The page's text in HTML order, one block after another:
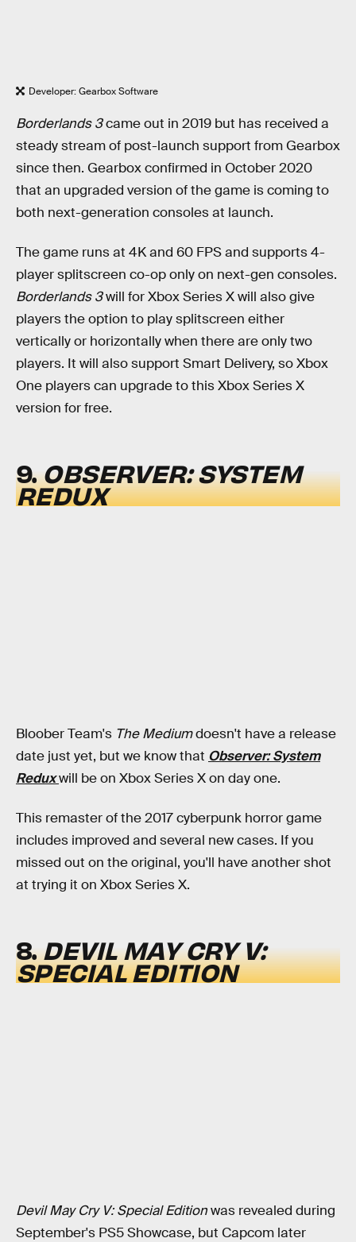
Developer: Gearbox Software
Borderlands 3came out in 2019 but has received a
steady stream of post-launch support from Gearbox
since then. Gearbox confirmed in October 2020
that an upgraded version of the game is coming to
both next-generation consoles at launch.
The game runs at 4K and 60 FPS and supports 4-
player splitscreen co-op only on next-gen consoles.
Borderlands 3will for Xbox Series X will also give
players the option to play splitscreen either
vertically or horizontally when there are only two
players. It will also support Smart Delivery, so Xbox
One players can upgrade to this Xbox Series X
version for free.
9.OBSERVER: SYSTEM
REDUX
Bloober Team's The Mediumdoesn't have a release
date just yet, but we know that Observer: System
Reduxwill be on Xbox Series X on day one.
This remaster of the 2017 cyberpunk horror game
includes improved and several new cases. If you
missed out on the original, you'll have another shot
at trying it on Xbox Series X.
8.DEVIL MAY CRY V:
SPECIAL EDITION
Devil May Cry V: Special Editionwas revealed during
September's PS5 Showcase, but Capcom later